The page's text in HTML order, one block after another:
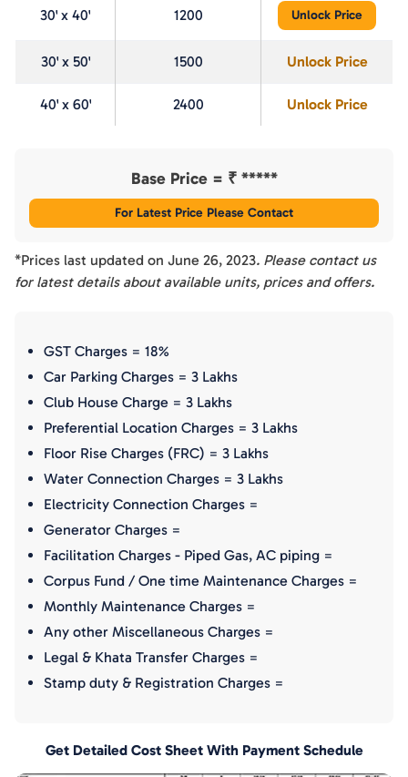
30' x 40' 1200 Unlock Price
30' x 50' 1500 Unlock Price
40' x 60' 2400 Unlock Price
Base Price = ₹ *****
For Latest Price Please Contact
*Prices last updated on June 26, 2023. Please contact us
for latest details about available units, prices and offers.
GST Charges = 18%
Car Parking Charges = 3 Lakhs
Club House Charge = 3 Lakhs
Preferential Location Charges = 3 Lakhs
Floor Rise Charges (FRC) = 3 Lakhs
Water Connection Charges = 3 Lakhs
Electricity Connection Charges =
Generator Charges =
Facilitation Charges - Piped Gas, AC piping =
Corpus Fund / One time Maintenance Charges =
Monthly Maintenance Charges =
Any other Miscellaneous Charges =
Legal & Khata Transfer Charges =
Stamp duty & Registration Charges =
Get Detailed Cost Sheet With Payment Schedule